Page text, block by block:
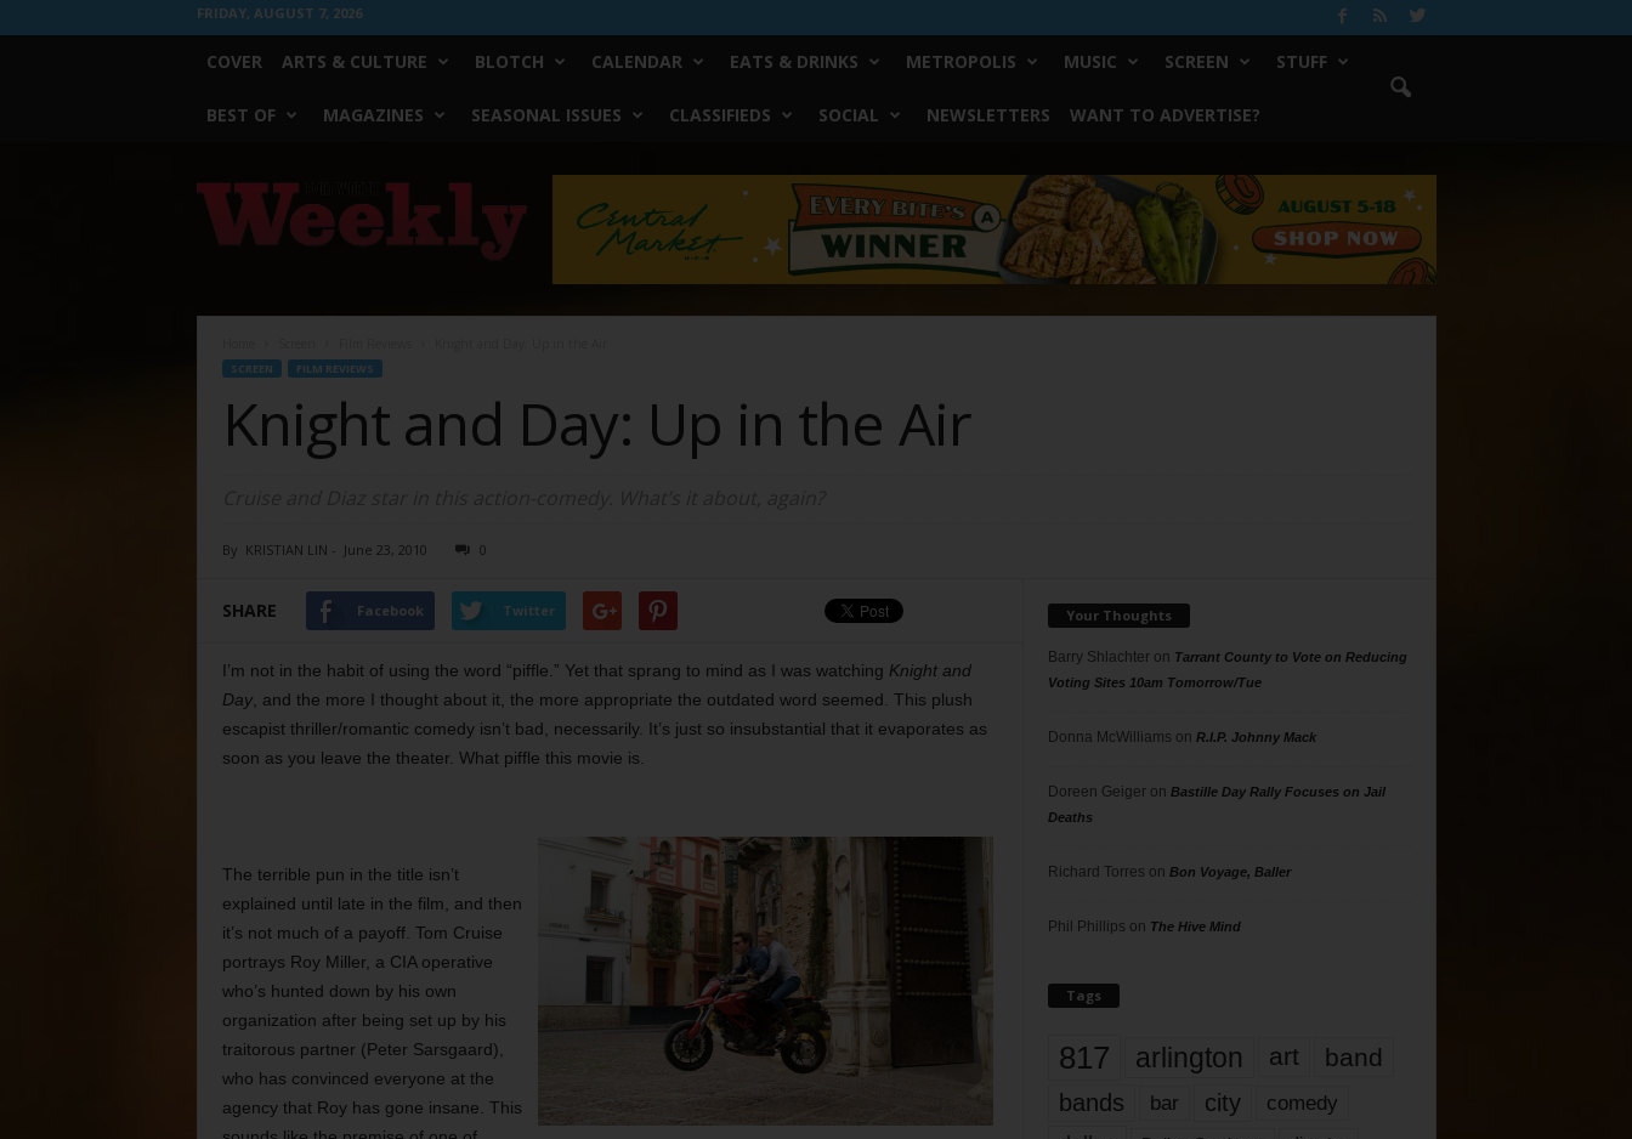
FRIDAY, AUGUST 7, 2026
COVER ARTS & CULTURE BLOTCH CALENDAR EATS & DRINKS METROPOLIS MUSIC SCREEN STUFF
BEST OF MAGAZINES SEASONAL ISSUES CLASSIFIEDS SOCIAL NEWSLETTERS WANT TO ADVERTISE?
Worth
Weekly
SCREEN FILM REVIEWS
Knight and Day: Up in the Air
By KRISTIAN LIN - June 23, 2010 0
SHARE Facebook Twitter
I’m not in the habit of using the word “piffle.” Yet that sprang to mind as I was watching Knight and
Day, and the more I thought about it, the more appropriate the outdated word seemed. This plush
escapist thriller/romantic comedy isn’t bad, necessarily. It’s just so insubstantial that it evaporates as
soon as you leave the theater. What piffle this movie is.
The terrible pun in the title isn’t
explained until late in the film, and then
it’s not much of a payoff. Tom Cruise
portrays Roy Miller, a CIA operative
who’s hunted down by his own
organization after being set up by his
traitorous partner (Peter Sarsgaard),
who has convinced everyone at the
agency that Roy has gone insane. This
Your Thoughts
Barry Shlachteron Tarrant County to Vote on Reducing
Voting Sites 10am Tomorrow/Tue
Donna McWilliams on R.I.P. Johnny Mack
Doreen Geigeron Bastille Day Rally Focuses on Jail
Deaths
Richard Torres on Bon Voyage, Baller
Phil Phillips on The Hive Mind
Tags
817 arlington art band
bands bar city comedy